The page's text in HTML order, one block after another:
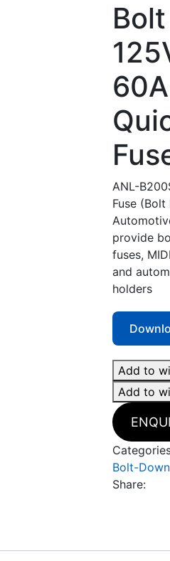
ANL-
Fuse (Bolt
provide
fuses,
and
holders
Add to
Add to
Bolt-
Share: